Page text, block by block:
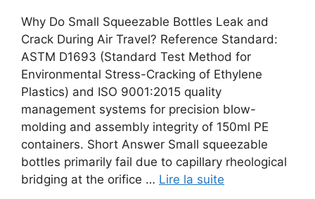
Why Do Small Squeezable Bottles Leak and
Crack During Air Travel? Reference Standard:
ASTM D1693 (Standard Test Method for
Environmental Stress-Cracking of Ethylene
Plastics) and ISO 9001:2015 quality
management systems for precision blow-
molding and assembly integrity of 150ml PE
containers. Short Answer Small squeezable
bottles primarily fail due to capillary rheological
bridging at the orifice … Lire la suite